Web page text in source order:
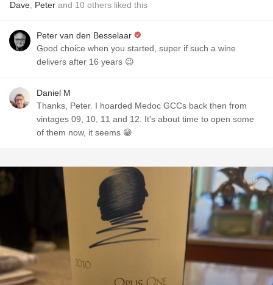
Dave Peter and 10 others liked this
Peter van den Besselaar
Good choice when you started, super if such a wine
delivers after 16 years 😉
Daniel M
Thanks, Peter. I hoarded Medoc GCCs back then from
vintages 09, 10, 11 and 12. It's about time to open some
of them now, it seems 😁